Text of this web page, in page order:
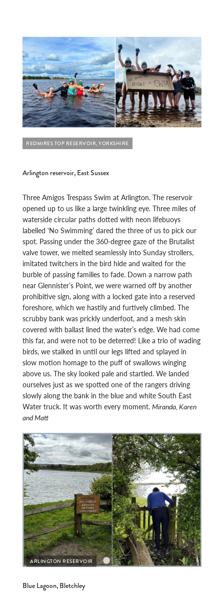
REDMIRES TOP RESERVOIR, YORKSHIRE
Arlington reservoir, East Sussex
Three Amigos Trespass Swim at Arlington. The reservoir
opened up to us like a large twinkling eye. Three miles of
waterside circular paths dotted with neon lifebuoys
labelled ‘No Swimming’ dared the three of us to pick our
spot. Passing under the 360-degree gaze of the Brutalist
valve tower, we melted seamlessly into Sunday strollers,
imitated twitchers in the bird hide and waited for the
burble of passing families to fade. Down a narrow path
near Glennister’s Point, we were warned off by another
prohibitive sign, along with a locked gate into a reserved
foreshore, which we hastily and furtively climbed. The
scrubby bank was prickly underfoot, and a mesh skin
covered with ballast lined the water’s edge. We had come
this far, and were not to be deterred! Like a trio of wading
birds, we stalked in until our legs lifted and splayed in
slow motion homage to the puff of swallows winging
above us. The sky looked pale and startled. We landed
ourselves just as we spotted one of the rangers driving
slowly along the bank in the blue and white South East
Water truck. It was worth every moment.Miranda, Karen
and Matt
ARLINGTON RESERVOIR
Blue Lagoon, Bletchley